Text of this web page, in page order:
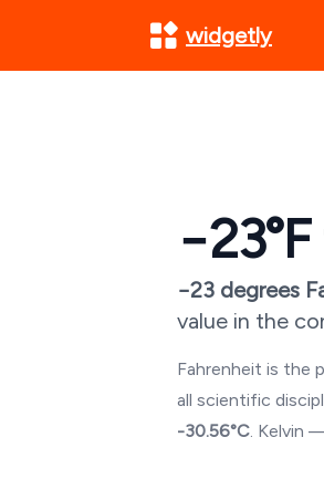
widgetly
−23
−23 degrees
value in the
Fahrenheit is the
all scientific
-30.56°C. Kelvin